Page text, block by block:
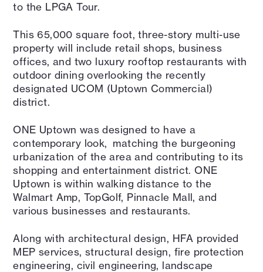
to the LPGA Tour.
This 65,000 square foot, three-story multi-use
property will include retail shops, business
offices, and two luxury rooftop restaurants with
outdoor dining overlooking the recently
designated UCOM (Uptown Commercial)
district.
ONE Uptown was designed to have a
contemporary look, matching the burgeoning
urbanization of the area and contributing to its
shopping and entertainment district. ONE
Uptown is within walking distance to the
Walmart Amp, TopGolf, Pinnacle Mall, and
various businesses and restaurants.
Along with architectural design, HFA provided
MEP services, structural design, fire protection
engineering, civil engineering, landscape